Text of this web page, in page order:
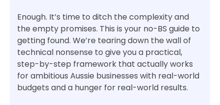
Enough. It’s time to ditch the complexity and
the empty promises. This is your no-BS guide to
getting found. We’re tearing down the wall of
technical nonsense to give you a practical,
step-by-step framework that actually works
for ambitious Aussie businesses with real-world
budgets and a hunger for real-world results.